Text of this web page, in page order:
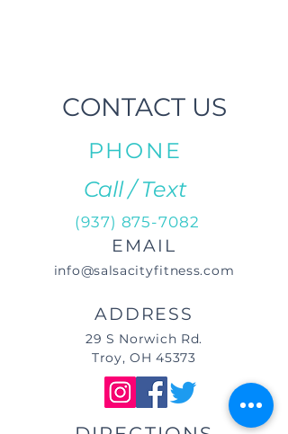
CONTACT US
PHONE
Call / Text
(937) 875-7082
EMAIL
info@salsacityfitness.com
ADDRESS
29 S Norwich Rd.
Troy, OH 45373